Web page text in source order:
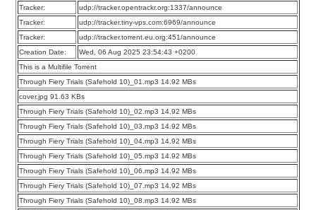
Tracker:
udp://tracker.opentrackr.org:1337/announce
Tracker:
udp://tracker.tiny-vps.com:6969/announce
Tracker:
udp://tracker.torrent.eu.org:451/announce
Creation Date:
Wed, 06 Aug 2025 23:54:43 +0200
This is a Multifile Torrent
Through Fiery Trials (Safehold 10)_01.mp3 14.92 MBs
cover.jpg 91.63 KBs
Through Fiery Trials (Safehold 10)_02.mp3 14.92 MBs
Through Fiery Trials (Safehold 10)_03.mp3 14.92 MBs
Through Fiery Trials (Safehold 10)_04.mp3 14.92 MBs
Through Fiery Trials (Safehold 10)_05.mp3 14.92 MBs
Through Fiery Trials (Safehold 10)_06.mp3 14.92 MBs
Through Fiery Trials (Safehold 10)_07.mp3 14.92 MBs
Through Fiery Trials (Safehold 10)_08.mp3 14.92 MBs